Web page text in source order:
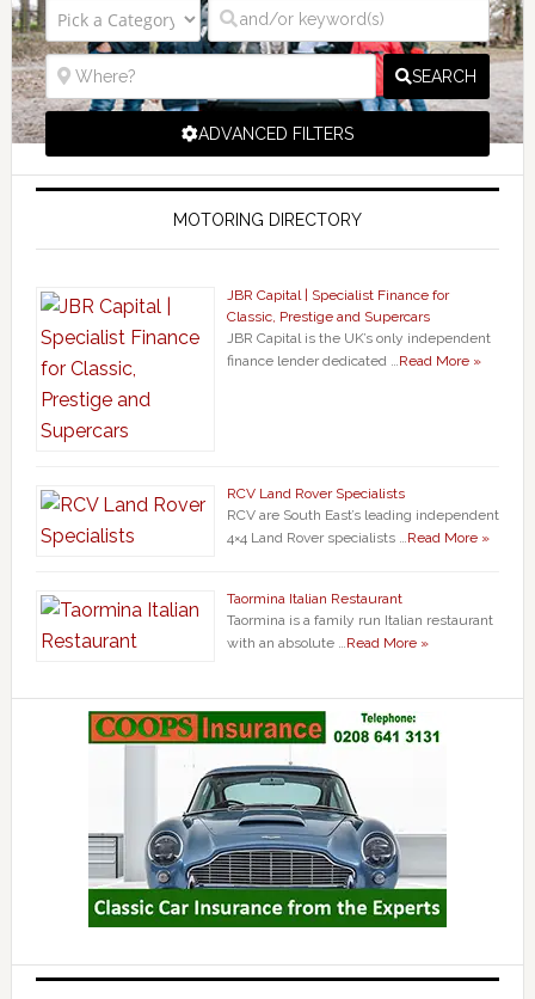
SEARCH
ADVANCED FILTERS
MOTORING DIRECTORY
JBR Capital | Specialist Finance for
Classic, Prestige and Supercars
JBR Capital is the UK’s only independent
finance lender dedicated …Read More »
RCV Land Rover Specialists
RCV are South East’s leading independent
4×4 Land Rover specialists …Read More »
Taormina Italian Restaurant
Taormina is a family run Italian restaurant
with an absolute …Read More »